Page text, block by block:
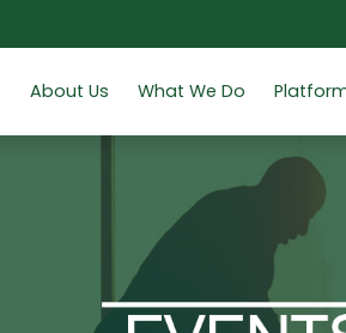
About Us What We Do